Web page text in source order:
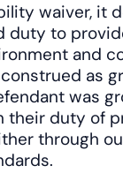
waiver, it
duty to
and
as
was
their duty of
through